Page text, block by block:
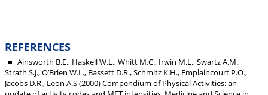
REFERENCES
Ainsworth B.E., Haskell W.L., Whitt M.C., Irwin M.L., Swartz A.M.,
Strath S.J., O’Brien W.L., Bassett D.R., Schmitz K.H., Emplaincourt P.O.,
Jacobs D.R., Leon A.S (2000) Compendium of Physical Activities: an